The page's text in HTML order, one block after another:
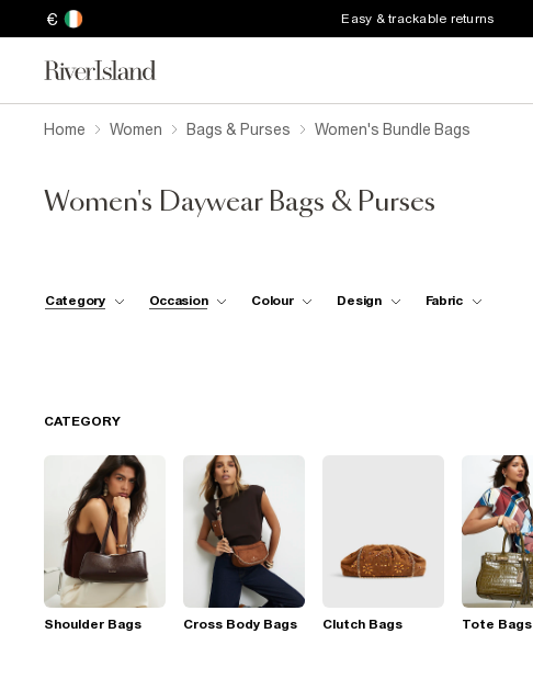
€ Easy & trackable returns
Home Women Bags & Purses Women's Bundle Bags
Women's Daywear Bags & Purses
Category Occasion Colour Design Fabric
CATEGORY
Shoulder Bags Cross Body Bags Clutch Bags Tote Bags